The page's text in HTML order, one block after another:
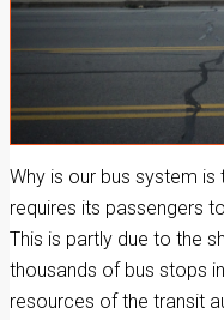
Why is our bus system
requires its passengers
This is partly due to the
thousands of bus stops
resources of the transit